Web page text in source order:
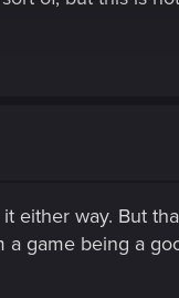
either way. But
game being a